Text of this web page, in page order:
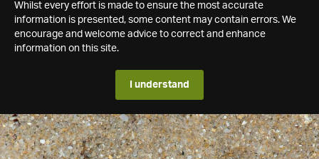
Whilst every effort is made to ensure the most accurate
information is presented, some content may contain errors. We
encourage and welcome advice to correct and enhance
information on this site.
I understand